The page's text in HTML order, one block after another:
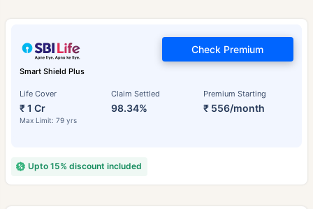
Smart Shield Plus
Life Cover
₹ 1 Cr
Max Limit: 79 yrs
Claim Settled
98.34%
Premium Starting
₹ 556/month
Check Premium
Upto 15% discount included